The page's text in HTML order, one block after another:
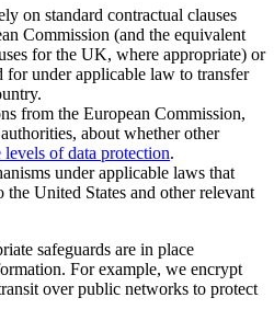
on standard contractual clauses
Commission (and the equivalent
for the UK, where appropriate) or
for under applicable law to transfer
from the European Commission,
about whether other
levels of data protection.
under applicable laws that
the United States and other relevant
safeguards are in place
For example, we encrypt
over public networks to protect